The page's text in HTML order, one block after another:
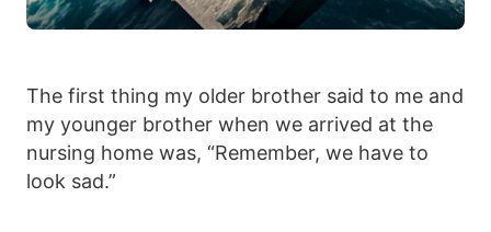
The first thing my older brother said to me and
my younger brother when we arrived at the
nursing home was, “Remember, we have to
look sad.”